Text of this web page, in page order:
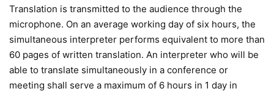
Translation is transmitted to the audience through the
microphone. On an average working day of six hours, the
simultaneous interpreter performs equivalent to more than
60 pages of written translation. An interpreter who will be
able to translate simultaneously in a conference or
meeting shall serve a maximum of 6 hours in 1 day in